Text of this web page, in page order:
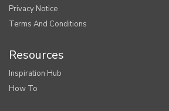
Privacy Notice
Terms And Conditions
Resources
Inspiration Hub
How To